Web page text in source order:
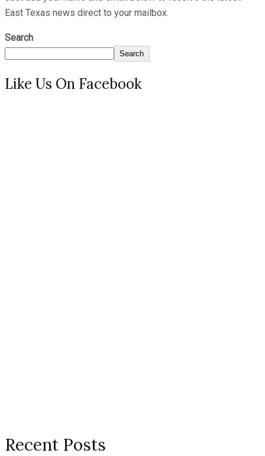
East Texas news direct to your mailbox.
Search
Search
Like Us On Facebook
Recent Posts